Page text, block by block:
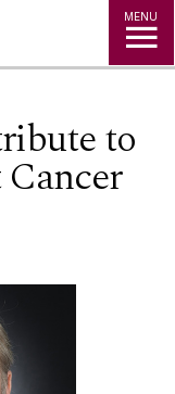
MENU
to